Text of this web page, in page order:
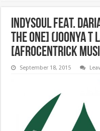
INDYSOUL FEAT.
THE ONE] (JOONYA T
[AFROCENTRICK
September 18, 2015